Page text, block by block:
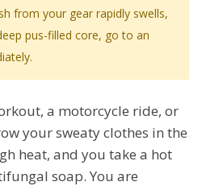
from your gear rapidly swells,
pus-filled core, go to an
a motorcycle ride, or
your sweaty clothes in the
heat, and you take a hot
soap. You are